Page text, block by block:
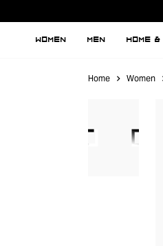
WOMEN MEN HOME
Home Women